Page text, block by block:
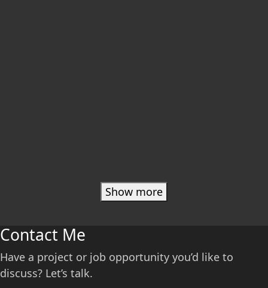
Show more
Contact Me
Have a project or job opportunity you’d like to
discuss? Let’s talk.